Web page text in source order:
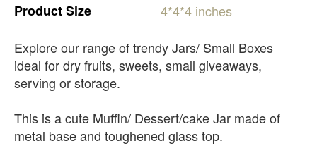
ProductSize 4*4*4 inches
Explore our range of trendy Jars/ Small Boxes
ideal for dry fruits, sweets, small giveaways,
serving or storage.
This is a cute Muffin/ Dessert/cake Jar made of
metal base and toughened glass top.